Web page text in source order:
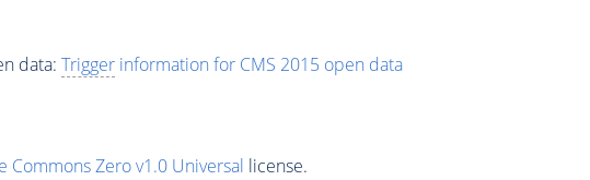
data: Triggerinformation for CMS 2015 open data
Commons Zero v1.0 Universal license.